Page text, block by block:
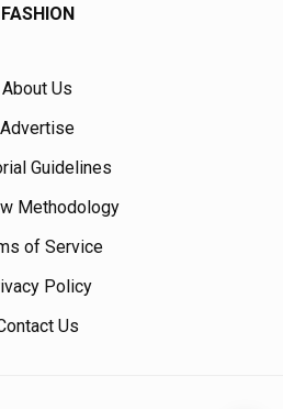
FASHION
About Us
Advertise
Guidelines
Methodology
of Service
Policy
Us